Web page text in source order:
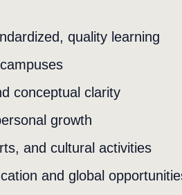
quality learning
conceptual clarity
growth
and cultural activities
and global